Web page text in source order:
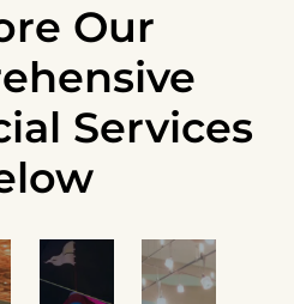
Our
Services